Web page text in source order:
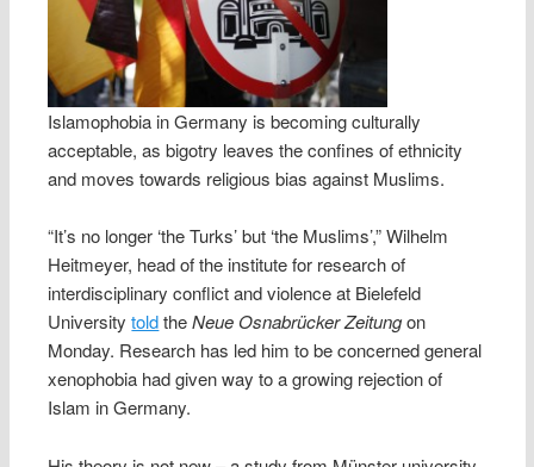
Islamophobia in Germany is becoming culturally
acceptable, as bigotry leaves the confines of ethnicity
and moves towards religious bias against Muslims.
“It’s no longer ‘the Turks’ but ‘the Muslims’,” Wilhelm
Heitmeyer, head of the institute for research of
interdisciplinary conflict and violence at Bielefeld
UniversitytoldtheNeue Osnabrücker Zeitungon
Monday. Research has led him to be concerned general
xenophobia had given way to a growing rejection of
Islam in Germany.